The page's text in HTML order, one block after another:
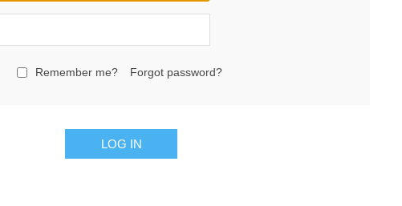
Remember me? Forgot password?
LOG IN